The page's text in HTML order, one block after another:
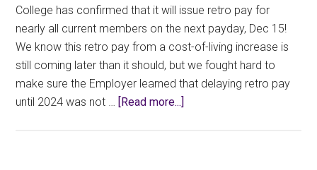
College has confirmed that it will issue retro pay for
nearly all current members on the next payday, Dec 15!
We know this retro pay from a cost-of-living increase is
still coming later than it should, but we fought hard to
make sure the Employer learned that delaying retro pay
until 2024 was not … [Read more...]